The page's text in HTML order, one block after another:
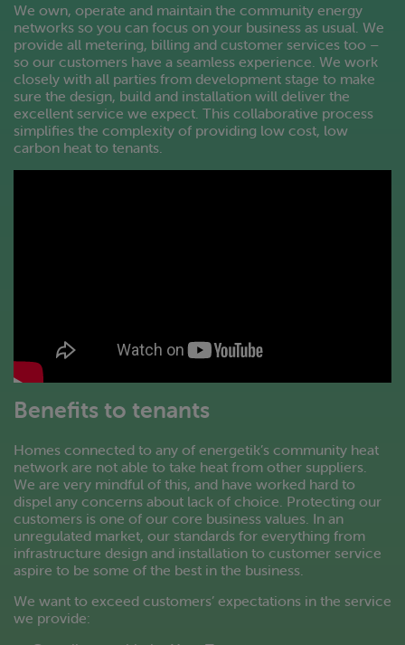
We own, operate and maintain the community energy
networks so you can focus on your business as usual. We
provide all metering, billing and customer services too –
so our customers have a seamless experience. We work
closely with all parties from development stage to make
sure the design, build and installation will deliver the
excellent service we expect. This collaborative process
simplifies the complexity of providing low cost, low
carbon heat to tenants.
Benefits to tenants
Homes connected to any of energetik’s community heat
network are not able to take heat from other suppliers.
We are very mindful of this, and have worked hard to
dispel any concerns about lack of choice. Protecting our
customers is one of our core business values. In an
unregulated market, our standards for everything from
infrastructure design and installation to customer service
aspire to be some of the best in the business.
We want to exceed customers’ expectations in the service
we provide: